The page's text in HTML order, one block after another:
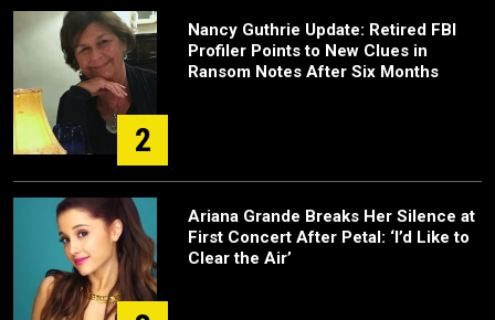
2
Nancy Guthrie Update: Retired FBI
Profiler Points to New Clues in
Ransom Notes After Six Months
Ariana Grande Breaks Her Silence at
First Concert After Petal: ‘I’d Like to
Clear the Air’